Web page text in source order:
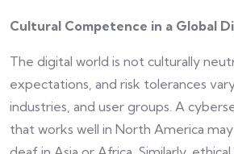
Cultural Competence in a Global
The digital world is not culturally
expectations, and risk tolerances
industries, and user groups. A
that works well in North America